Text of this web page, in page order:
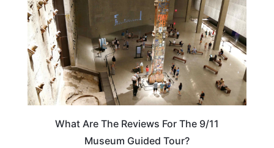
What Are The Reviews For The 9/11
Museum Guided Tour?